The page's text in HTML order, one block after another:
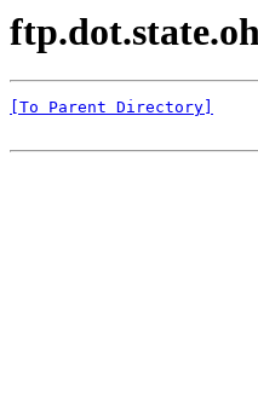
[To Parent Directory]